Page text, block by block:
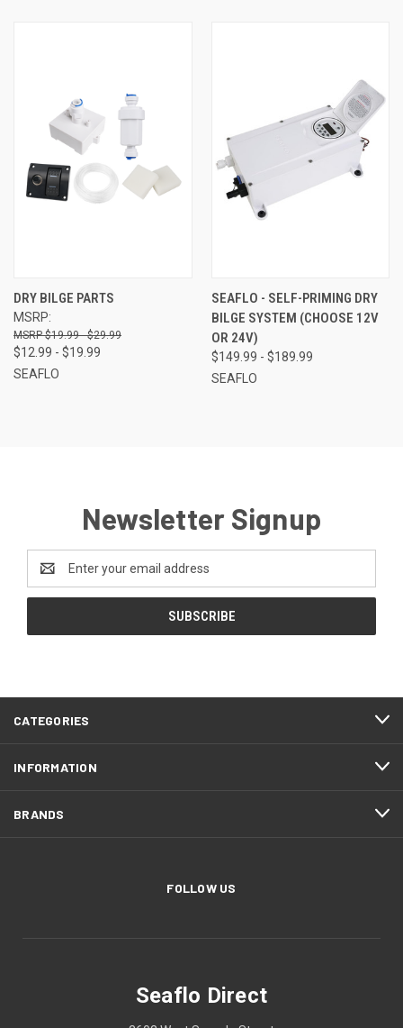
DRY BILGE PARTS
MSRP:
$19.99 - $29.99
$12.99 - $19.99
SEAFLO
SEAFLO - SELF-PRIMING DRY
BILGE SYSTEM (CHOOSE 12V
OR 24V)
$149.99 - $189.99
SEAFLO
Newsletter Signup
Address
CATEGORIES
INFORMATION
BRANDS
FOLLOW US
Seaflo Direct